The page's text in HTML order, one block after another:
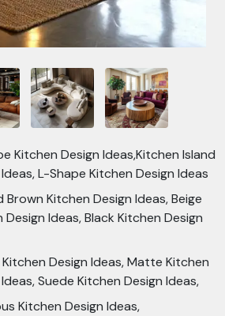
Kitchen Design Ideas,Kitchen Island
L-Shape Kitchen Design Ideas
Brown Kitchen Design Ideas, Beige
Design Ideas, Black Kitchen Design
Design Ideas, Matte Kitchen
Suede Kitchen Design Ideas,
Kitchen Design Ideas,